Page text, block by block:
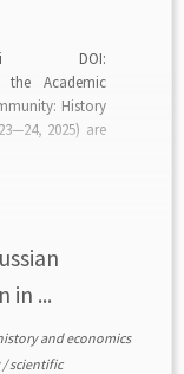
DOI:
the Academic
History
2025) are
in ...
and economics
/scientific